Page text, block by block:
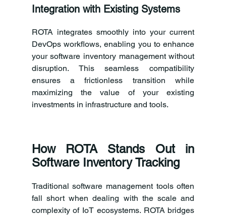
Integration with Existing Systems
ROTA integrates smoothly into your current
DevOps workflows, enabling you to enhance
your software inventory management without
disruption. This seamless compatibility
ensures a frictionless transition while
maximizing the value of your existing
investments in infrastructure and tools.
How ROTA Stands Out in
Software Inventory Tracking
Traditional software management tools often
fall short when dealing with the scale and
complexity of IoT ecosystems. ROTA bridges